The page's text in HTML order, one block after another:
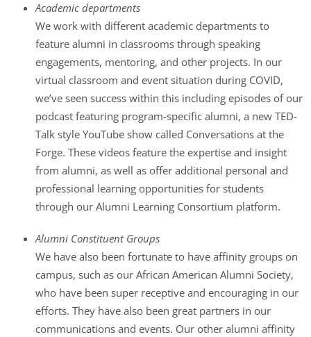
Academic departments
We work with different academic departments to
feature alumni in classrooms through speaking
engagements, mentoring, and other projects. In our
virtual classroom and event situation during COVID,
we’ve seen success within this including episodes of our
podcast featuring program-specific alumni, a new TED-
Talk style YouTube show called Conversations at the
Forge. These videos feature the expertise and insight
from alumni, as well as offer additional personal and
professional learning opportunities for students
through our Alumni Learning Consortium platform.
Alumni Constituent Groups
We have also been fortunate to have affinity groups on
campus, such as our African American Alumni Society,
who have been super receptive and encouraging in our
efforts. They have also been great partners in our
communications and events. Our other alumni affinity